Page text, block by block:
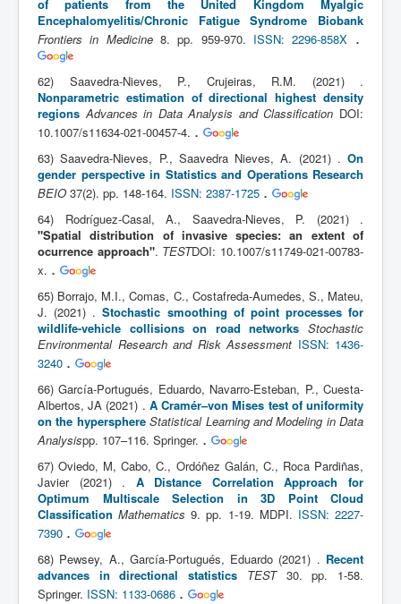
of patients from the United Kingdom Myalgic
Encephalomyelitis/Chronic Fatigue Syndrome Biobank
Frontiers in Medicine8. pp. 959-970. ISSN: 2296-858X .
62) Saavedra-Nieves, P., Crujeiras, R.M. (2021) .
Nonparametric estimation of directional highest density
regions Advances in Data Analysis and Classification DOI:
10.1007/s11634-021-00457-4. .
63) Saavedra-Nieves, P., Saavedra Nieves, A. (2021) . On
gender perspective in Statistics and Operations Research
BEIO 37(2). pp. 148-164. ISSN: 2387-1725 .
64) Rodríguez-Casal, A., Saavedra-Nieves, P. (2021) .
"Spatial distribution of invasive species: an extent of
ocurrence approach". TESTDOI: 10.1007/s11749-021-00783-
x. .
65) Borrajo, M.I., Comas, C., Costafreda-Aumedes, S., Mateu,
J. (2021) .Stochastic smoothing of point processes for
wildlife-vehicle collisions on road networks Stochastic
Environmental Research and Risk Assessment ISSN: 1436-
3240 .
66) García-Portugués, Eduardo, Navarro-Esteban, P., Cuesta-
Albertos, JA (2021) . A Cramér–von Mises test of uniformity
on the hypersphereStatistical Learning and Modeling in Data
Analysispp. 107–116. Springer. .
67) Oviedo, M, Cabo, C., Ordóñez Galán, C., Roca Pardiñas,
Javier (2021) . A Distance Correlation Approach for
Optimum Multiscale Selection in 3D Point Cloud
Classification Mathematics 9. pp. 1-19. MDPI. ISSN: 2227-
7390 .
68) Pewsey, A., García-Portugués, Eduardo (2021) . Recent
advances in directional statistics TEST30. pp. 1-58.
Springer. ISSN: 1133-0686 .